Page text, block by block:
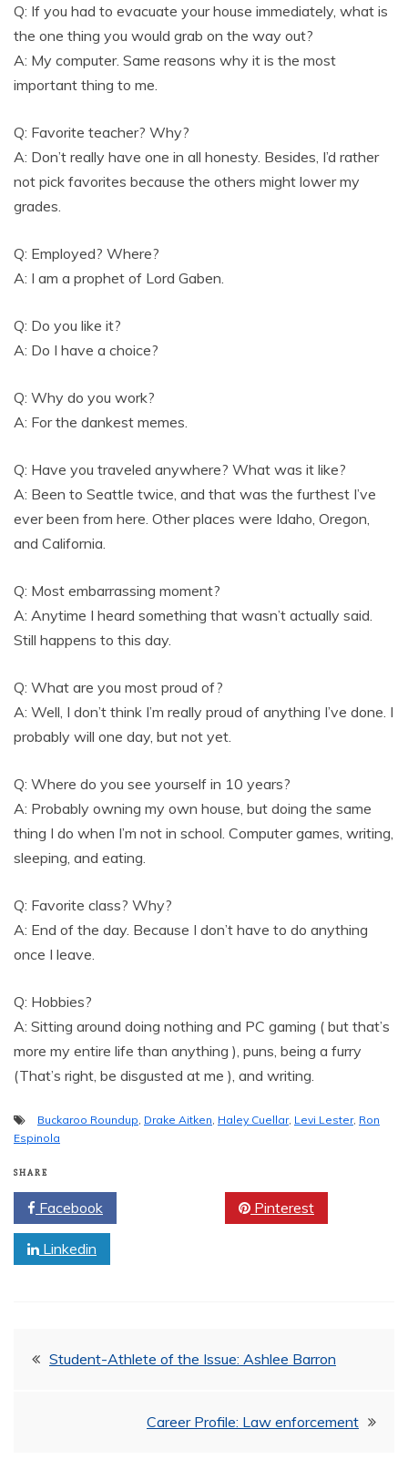
Q: If you had to evacuate your house immediately, what is
the one thing you would grab on the way out?
A: My computer. Same reasons why it is the most
important thing to me.
Q: Favorite teacher? Why?
A: Don’t really have one in all honesty. Besides, I’d rather
not pick favorites because the others might lower my
grades.
Q: Employed? Where?
A: I am a prophet of Lord Gaben.
Q: Do you like it?
A: Do I have a choice?
Q: Why do you work?
A: For the dankest memes.
Q: Have you traveled anywhere? What was it like?
A: Been to Seattle twice, and that was the furthest I’ve
ever been from here. Other places were Idaho, Oregon,
and California.
Q: Most embarrassing moment?
A: Anytime I heard something that wasn’t actually said.
Still happens to this day.
Q: What are you most proud of?
A: Well, I don’t think I’m really proud of anything I’ve done. I
probably will one day, but not yet.
Q: Where do you see yourself in 10 years?
A: Probably owning my own house, but doing the same
thing I do when I’m not in school. Computer games, writing,
sleeping, and eating.
Q: Favorite class? Why?
A: End of the day. Because I don’t have to do anything
once I leave.
Q: Hobbies?
A: Sitting around doing nothing and PC gaming ( but that’s
more my entire life than anything ), puns, being a furry
(That’s right, be disgusted at me ), and writing.
Buckaroo Roundup Drake Aitken Haley Cuellar, Levi Lester, Ron
Espinola
SHARE
Facebook Pinterest
Linkedin
PostStudent-Athlete of the Issue: Ashlee Barron
Career Profile: Law enforcement